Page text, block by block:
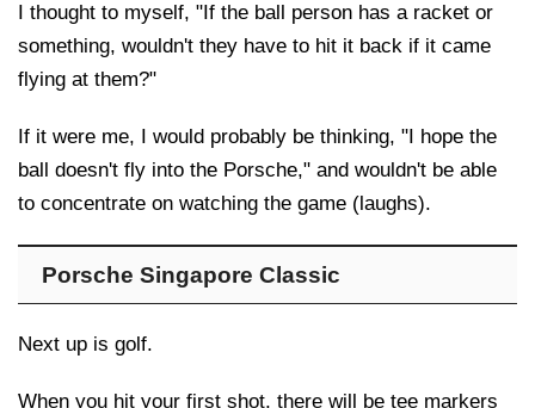
I thought to myself, "If the ball person has a racket or
something, wouldn't they have to hit it back if it came
flying at them?"
If it were me, I would probably be thinking, "I hope the
ball doesn't fly into the Porsche," and wouldn't be able
to concentrate on watching the game (laughs).
Porsche Singapore Classic
Next up is golf.
When you hit your first shot, there will be tee markers